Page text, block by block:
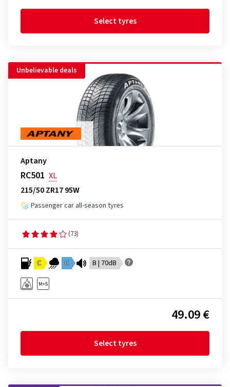
Select tyres
Unbelievable deals
Aptany
RC501 XL
215/50 ZR17 95W
Passenger car all-season tyres
(73)
C C B | 70dB
49.09 €
Select tyres